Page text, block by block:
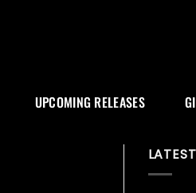
UPCOMING RELEASES